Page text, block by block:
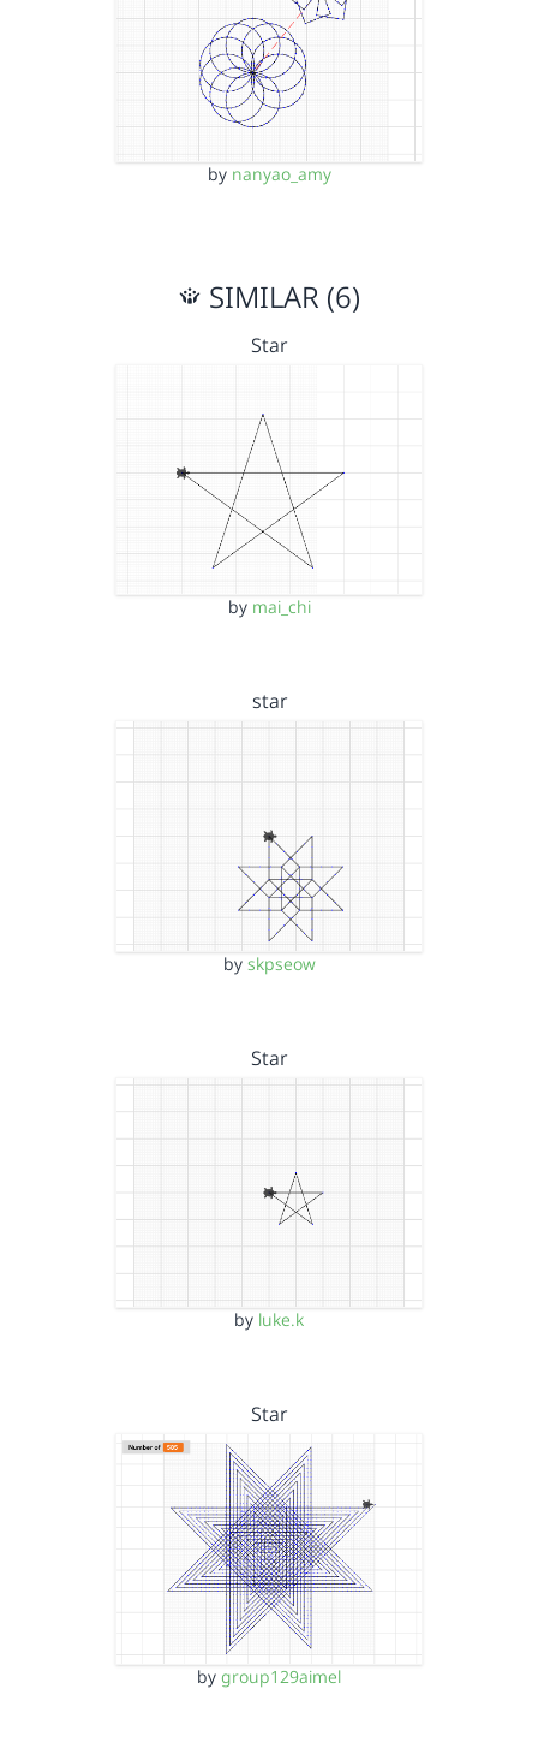
by nanyao_amy
SIMILAR (6)
Star
by mai_chi
star
by skpseow
Star
by luke.k
Star
by group129aimel